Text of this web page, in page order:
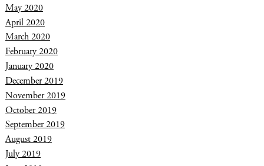
May 2020
April 2020
March 2020
February 2020
January 2020
December 2019
November 2019
October 2019
September 2019
August 2019
July 2019